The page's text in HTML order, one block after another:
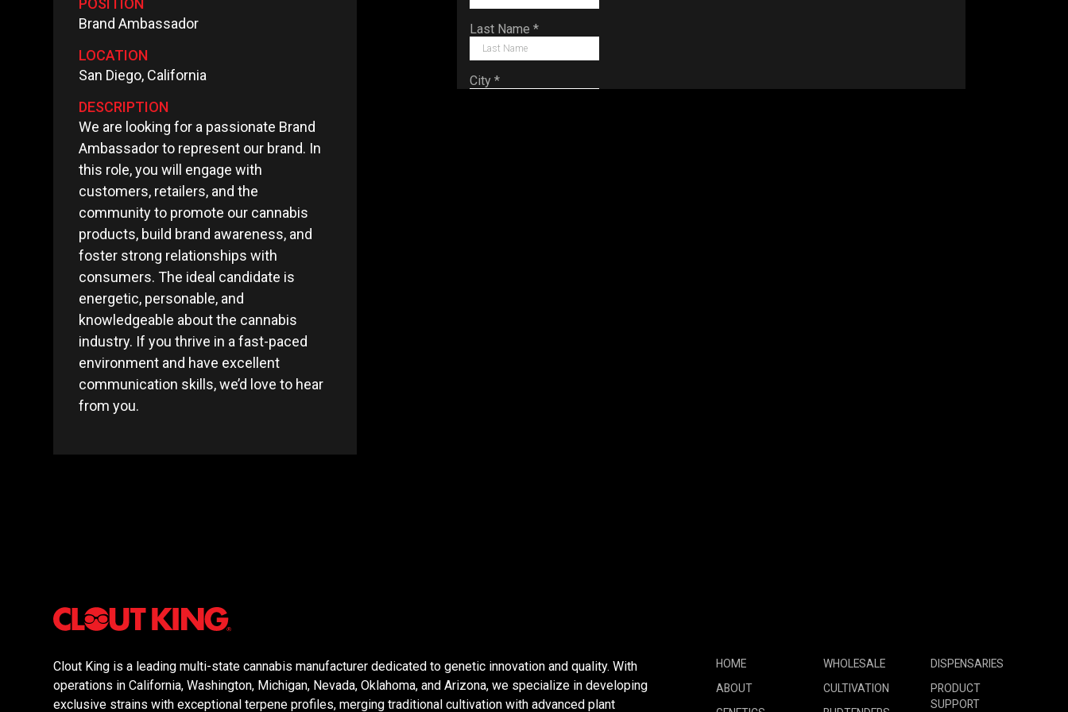
POSITION
Brand Ambassador
LOCATION
San Diego, California
DESCRIPTION
We are looking for a passionate Brand
Ambassador to represent our brand. In
this role, you will engage with
customers, retailers, and the
community to promote our cannabis
products, build brand awareness, and
foster strong relationships with
consumers. The ideal candidate is
energetic, personable, and
knowledgeable about the cannabis
industry. If you thrive in a fast-paced
environment and have excellent
communication skills, we’d love to hear
from you.
Clout King is a leading multi-state cannabis manufacturer dedicated to genetic innovation and quality. With
operations in California, Washington, Michigan, Nevada, Oklahoma, and Arizona, we specialize in developing
exclusive strains with exceptional terpene profiles, merging traditional cultivation with advanced plant
HOME
ABOUT
WHOLESALE
CULTIVATION
DISPENSARIES
PRODUCT
SUPPORT